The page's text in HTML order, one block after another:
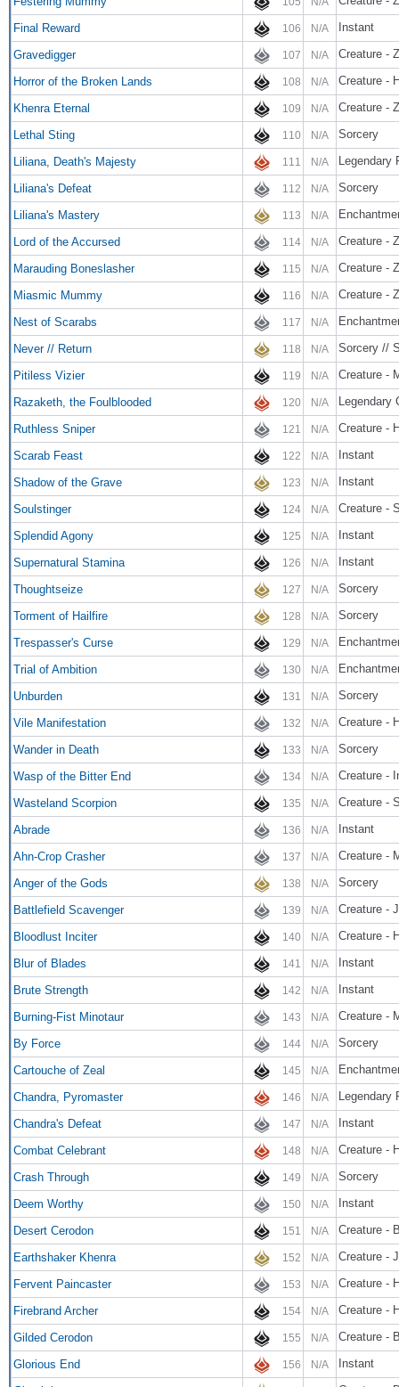
Final Reward 106 N/A Instant
Gravedigger 107 N/A Creature -
Horror of the Broken Lands 108 N/A Creature -
Khenra Eternal 109 N/A Creature -
Lethal Sting 110 N/A Sorcery
Liliana, Death's Majesty 111 N/A Legendary
Liliana's Defeat 112 N/A Sorcery
Liliana's Mastery 113 N/A
Lord of the Accursed 114 N/A Creature -
Marauding Boneslasher 115 N/A Creature -
Miasmic Mummy 116 N/A Creature -
Nest of Scarabs 117 N/A
Never // Return 118 N/A Sorcery //
Pitiless Vizier 119 N/A Creature -
Razaketh, the Foulblooded 120 N/A Legendary
Ruthless Sniper 121 N/A Creature -
Scarab Feast 122 N/A Instant
Shadow of the Grave 123 N/A Instant
Soulstinger 124 N/A Creature -
Splendid Agony 125 N/A Instant
Supernatural Stamina 126 N/A Instant
Thoughtseize 127 N/A Sorcery
Torment of Hailfire 128 N/A Sorcery
Trespasser's Curse 129 N/A
Trial of Ambition 130 N/A
Unburden 131 N/A Sorcery
Vile Manifestation 132 N/A Creature -
Wander in Death 133 N/A Sorcery
Wasp of the Bitter End 134 N/A Creature -
Wasteland Scorpion 135 N/A Creature -
Abrade 136 N/A Instant
Ahn-Crop Crasher 137 N/A Creature -
Anger of the Gods 138 N/A Sorcery
Battlefield Scavenger 139 N/A Creature -
Bloodlust Inciter 140 N/A Creature -
Blur of Blades 141 N/A Instant
Brute Strength 142 N/A Instant
Burning-Fist Minotaur 143 N/A Creature -
By Force 144 N/A Sorcery
Cartouche of Zeal 145 N/A
Chandra, Pyromaster 146 N/A Legendary
Chandra's Defeat 147 N/A Instant
Combat Celebrant 148 N/A Creature -
Crash Through 149 N/A Sorcery
Deem Worthy 150 N/A Instant
Desert Cerodon 151 N/A Creature -
Earthshaker Khenra 152 N/A Creature -
Fervent Paincaster 153 N/A Creature -
Firebrand Archer 154 N/A Creature -
Gilded Cerodon 155 N/A Creature -
Glorious End 156 N/A Instant